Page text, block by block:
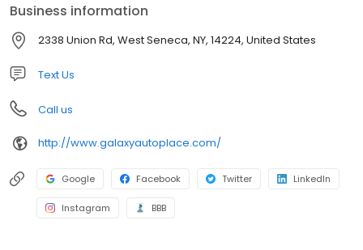
selection of superior quality domestic and foreign used cars,
trucks and SUV’s at great prices! We are here to serve you
before, during and after your purchase with peace of mind
repairs performed by our AAA rated shop and our ASE
Professionally Certified Technicians.
Business information
2338 Union Rd, West Seneca, NY, 14224, United States
Text Us
Call us
http://www.galaxyautoplace.com/
Google Facebook Twitter LinkedIn
Instagram BBB